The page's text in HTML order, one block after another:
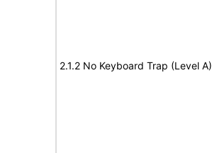
2.1.2 No Keyboard Trap (Level A)